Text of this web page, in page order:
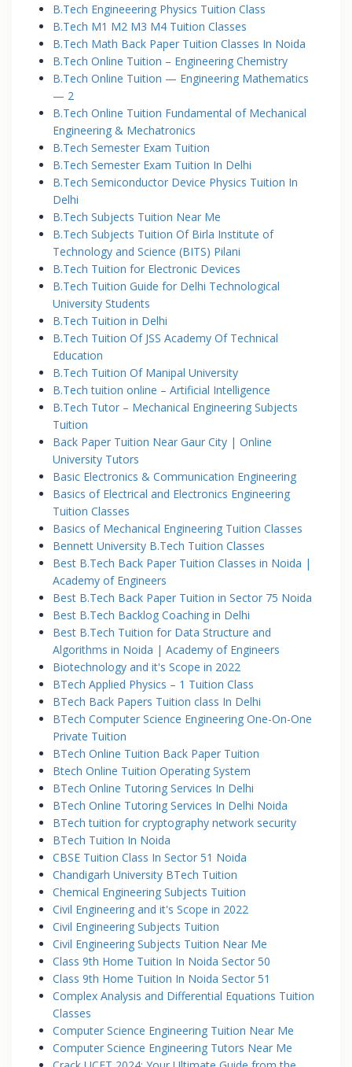
B.Tech Engineeering Physics Tuition Class
B.Tech M1 M2 M3 M4 Tuition Classes
B.Tech Math Back Paper Tuition Classes In Noida
B.Tech Online Tuition – Engineering Chemistry
B.Tech Online Tuition — Engineering Mathematics
— 2
B.Tech Online Tuition Fundamental of Mechanical
Engineering & Mechatronics
B.Tech Semester Exam Tuition
B.Tech Semester Exam Tuition In Delhi
B.Tech Semiconductor Device Physics Tuition In
Delhi
B.Tech Subjects Tuition Near Me
B.Tech Subjects Tuition Of Birla Institute of
Technology and Science (BITS) Pilani
B.Tech Tuition for Electronic Devices
B.Tech Tuition Guide for Delhi Technological
University Students
B.Tech Tuition in Delhi
B.Tech Tuition Of JSS Academy Of Technical
Education
B.Tech Tuition Of Manipal University
B.Tech tuition online – Artificial Intelligence
B.Tech Tutor – Mechanical Engineering Subjects
Tuition
Back Paper Tuition Near Gaur City | Online
University Tutors
Basic Electronics & Communication Engineering
Basics of Electrical and Electronics Engineering
Tuition Classes
Basics of Mechanical Engineering Tuition Classes
Bennett University B.Tech Tuition Classes
Best B.Tech Back Paper Tuition Classes in Noida |
Academy of Engineers
Best B.Tech Back Paper Tuition in Sector 75 Noida
Best B.Tech Backlog Coaching in Delhi
Best B.Tech Tuition for Data Structure and
Algorithms in Noida | Academy of Engineers
Biotechnology and it's Scope in 2022
BTech Applied Physics – 1 Tuition Class
BTech Back Papers Tuition class In Delhi
BTech Computer Science Engineering One-On-One
Private Tuition
BTech Online Tuition Back Paper Tuition
Btech Online Tuition Operating System
BTech Online Tutoring Services In Delhi
BTech Online Tutoring Services In Delhi Noida
BTech tuition for cryptography network security
BTech Tuition In Noida
CBSE Tuition Class In Sector 51 Noida
Chandigarh University BTech Tuition
Chemical Engineering Subjects Tuition
Civil Engineering and it's Scope in 2022
Civil Engineering Subjects Tuition
Civil Engineering Subjects Tuition Near Me
Class 9th Home Tuition In Noida Sector 50
Class 9th Home Tuition In Noida Sector 51
Complex Analysis and Differential Equations Tuition
Classes
Computer Science Engineering Tuition Near Me
Computer Science Engineering Tutors Near Me